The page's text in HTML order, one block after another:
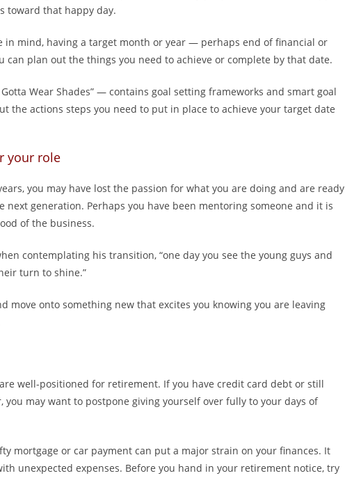
toward that happy day.
in mind, having a target month or year — perhaps end of financial or
plan out the things you need to achieve or complete by that date.
Wear Shades” — contains goal setting frameworks and smart goal
the actions steps you need to put in place to achieve your target date
your role
you may have lost the passion for what you are doing and are ready
generation. Perhaps you have been mentoring someone and it is
of the business.
contemplating his transition, “one day you see the young guys and
turn to shine.”
move onto something new that excites you knowing you are leaving
well-positioned for retirement. If you have credit card debt or still
you may want to postpone giving yourself over fully to your days of
mortgage or car payment can put a major strain on your finances. It
unexpected expenses. Before you hand in your retirement notice, try